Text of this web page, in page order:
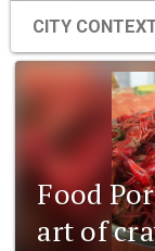
CITY
Food
art of